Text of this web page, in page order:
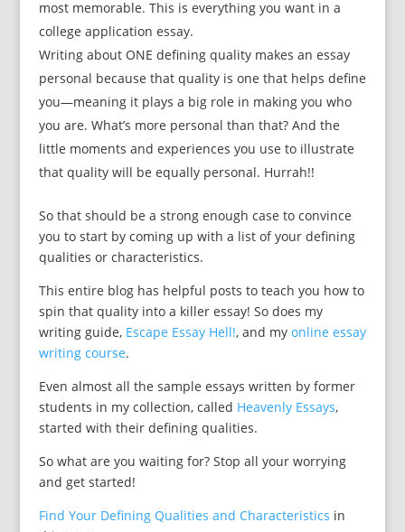
most memorable. This is everything you want in a
college application essay.
Writing about ONE defining quality makes an essay
personal because that quality is one that helps define
you—meaning it plays a big role in making you who
you are. What’s more personal than that? And the
little moments and experiences you use to illustrate
that quality will be equally personal. Hurrah!!
So that should be a strong enough case to convince
you to start by coming up with a list of your defining
qualities or characteristics.
This entire blog has helpful posts to teach you how to
spin that quality into a killer essay! So does my
writing guide, Escape Essay Hell!, and my online essay
writing course.
Even almost all the sample essays written by former
students in my collection, called Heavenly Essays,
started with their defining qualities.
So what are you waiting for? Stop all your worrying
and get started!
Find Your Defining Qualities and Characteristics in